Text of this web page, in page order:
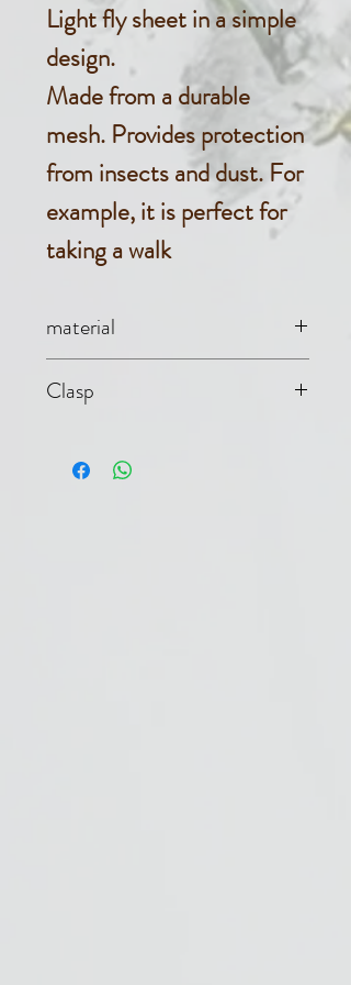
Light fly sheet in a simple
design.
Made from a durable
mesh. Provides protection
from insects and dust. For
example, it is perfect for
taking a walk
material
Mesh (100%
Clasp
Single chest